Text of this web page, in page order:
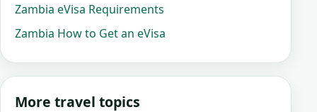
Zambia eVisa Requirements
Zambia How to Get an eVisa
More travel topics